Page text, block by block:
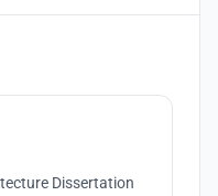
Dissertation